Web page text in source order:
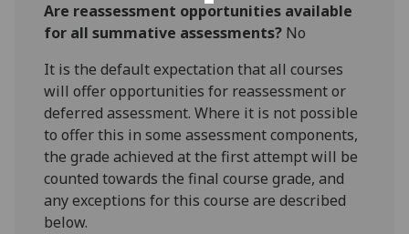
Are reassessment opportunities available
for all summative assessments? No
It is the default expectation that all courses
will offer opportunities for reassessment or
deferred assessment. Where it is not possible
to offer this in some assessment components,
the grade achieved at the first attempt will be
counted towards the final course grade, and
any exceptions for this course are described
below.